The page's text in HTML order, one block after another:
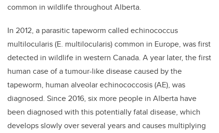
common in wildlife throughout Alberta.
In 2012, a parasitic tapeworm called echinococcus
multilocularis(E. multilocularis) common in Europe, was first
detected in wildlife in western Canada. A year later, the first
human case of a tumour-like disease caused by the
tapeworm, human alveolar echinococcosis (AE), was
diagnosed. Since 2016, six more people in Alberta have
been diagnosed with this potentially fatal disease, which
develops slowly over several years and causes multiplying